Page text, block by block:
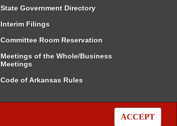
ACCEPT
State Government Directory
Interim Filings
Committee Room Reservation
Meetings of the Whole/Business
Meetings
Code of Arkansas Rules